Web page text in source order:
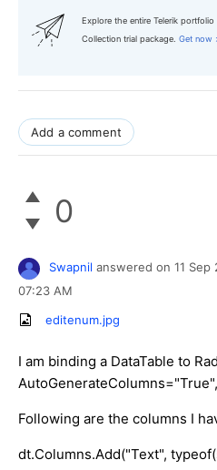
Explore the entire Telerik
Collection trial package. Get now
Add a comment
0
Swapnil answered on 11 Sep
07:23 AM
editenum.jpg
I am binding a DataTable to
AutoGenerateColumns="True",
Following are the columns I
dt.Columns.Add("Text",